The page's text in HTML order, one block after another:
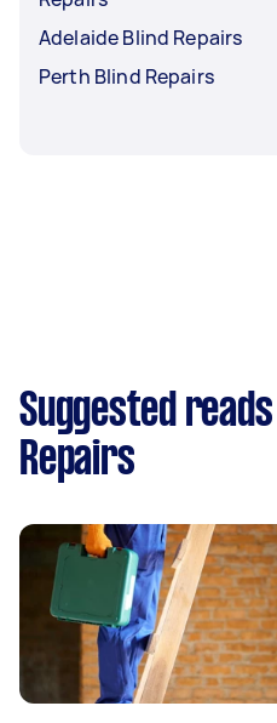
Adelaide Blind Repairs
Perth Blind Repairs
Suggested
Repairs